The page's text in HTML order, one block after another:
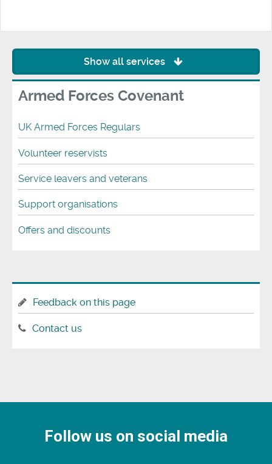
Show all services
Armed Forces Covenant
UK Armed Forces Regulars
Volunteer reservists
Service leavers and veterans
Support organisations
Offers and discounts
Feedback on this page
Contact us
Follow us on social media